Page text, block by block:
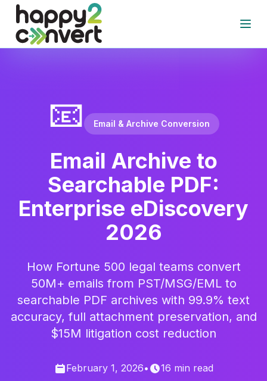
Skip to main content
📧 Email & Archive Conversion
Email Archive to
Searchable PDF:
Enterprise eDiscovery
2026
How Fortune 500 legal teams convert
50M+ emails from PST/MSG/EML to
searchable PDF archives with 99.9% text
accuracy, full attachment preservation, and
$15M litigation cost reduction
February 1, 2026• 16 min read